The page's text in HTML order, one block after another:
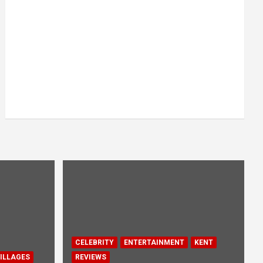
CELEBRITY ENTERTAINMENT
KENT
REVIEWS